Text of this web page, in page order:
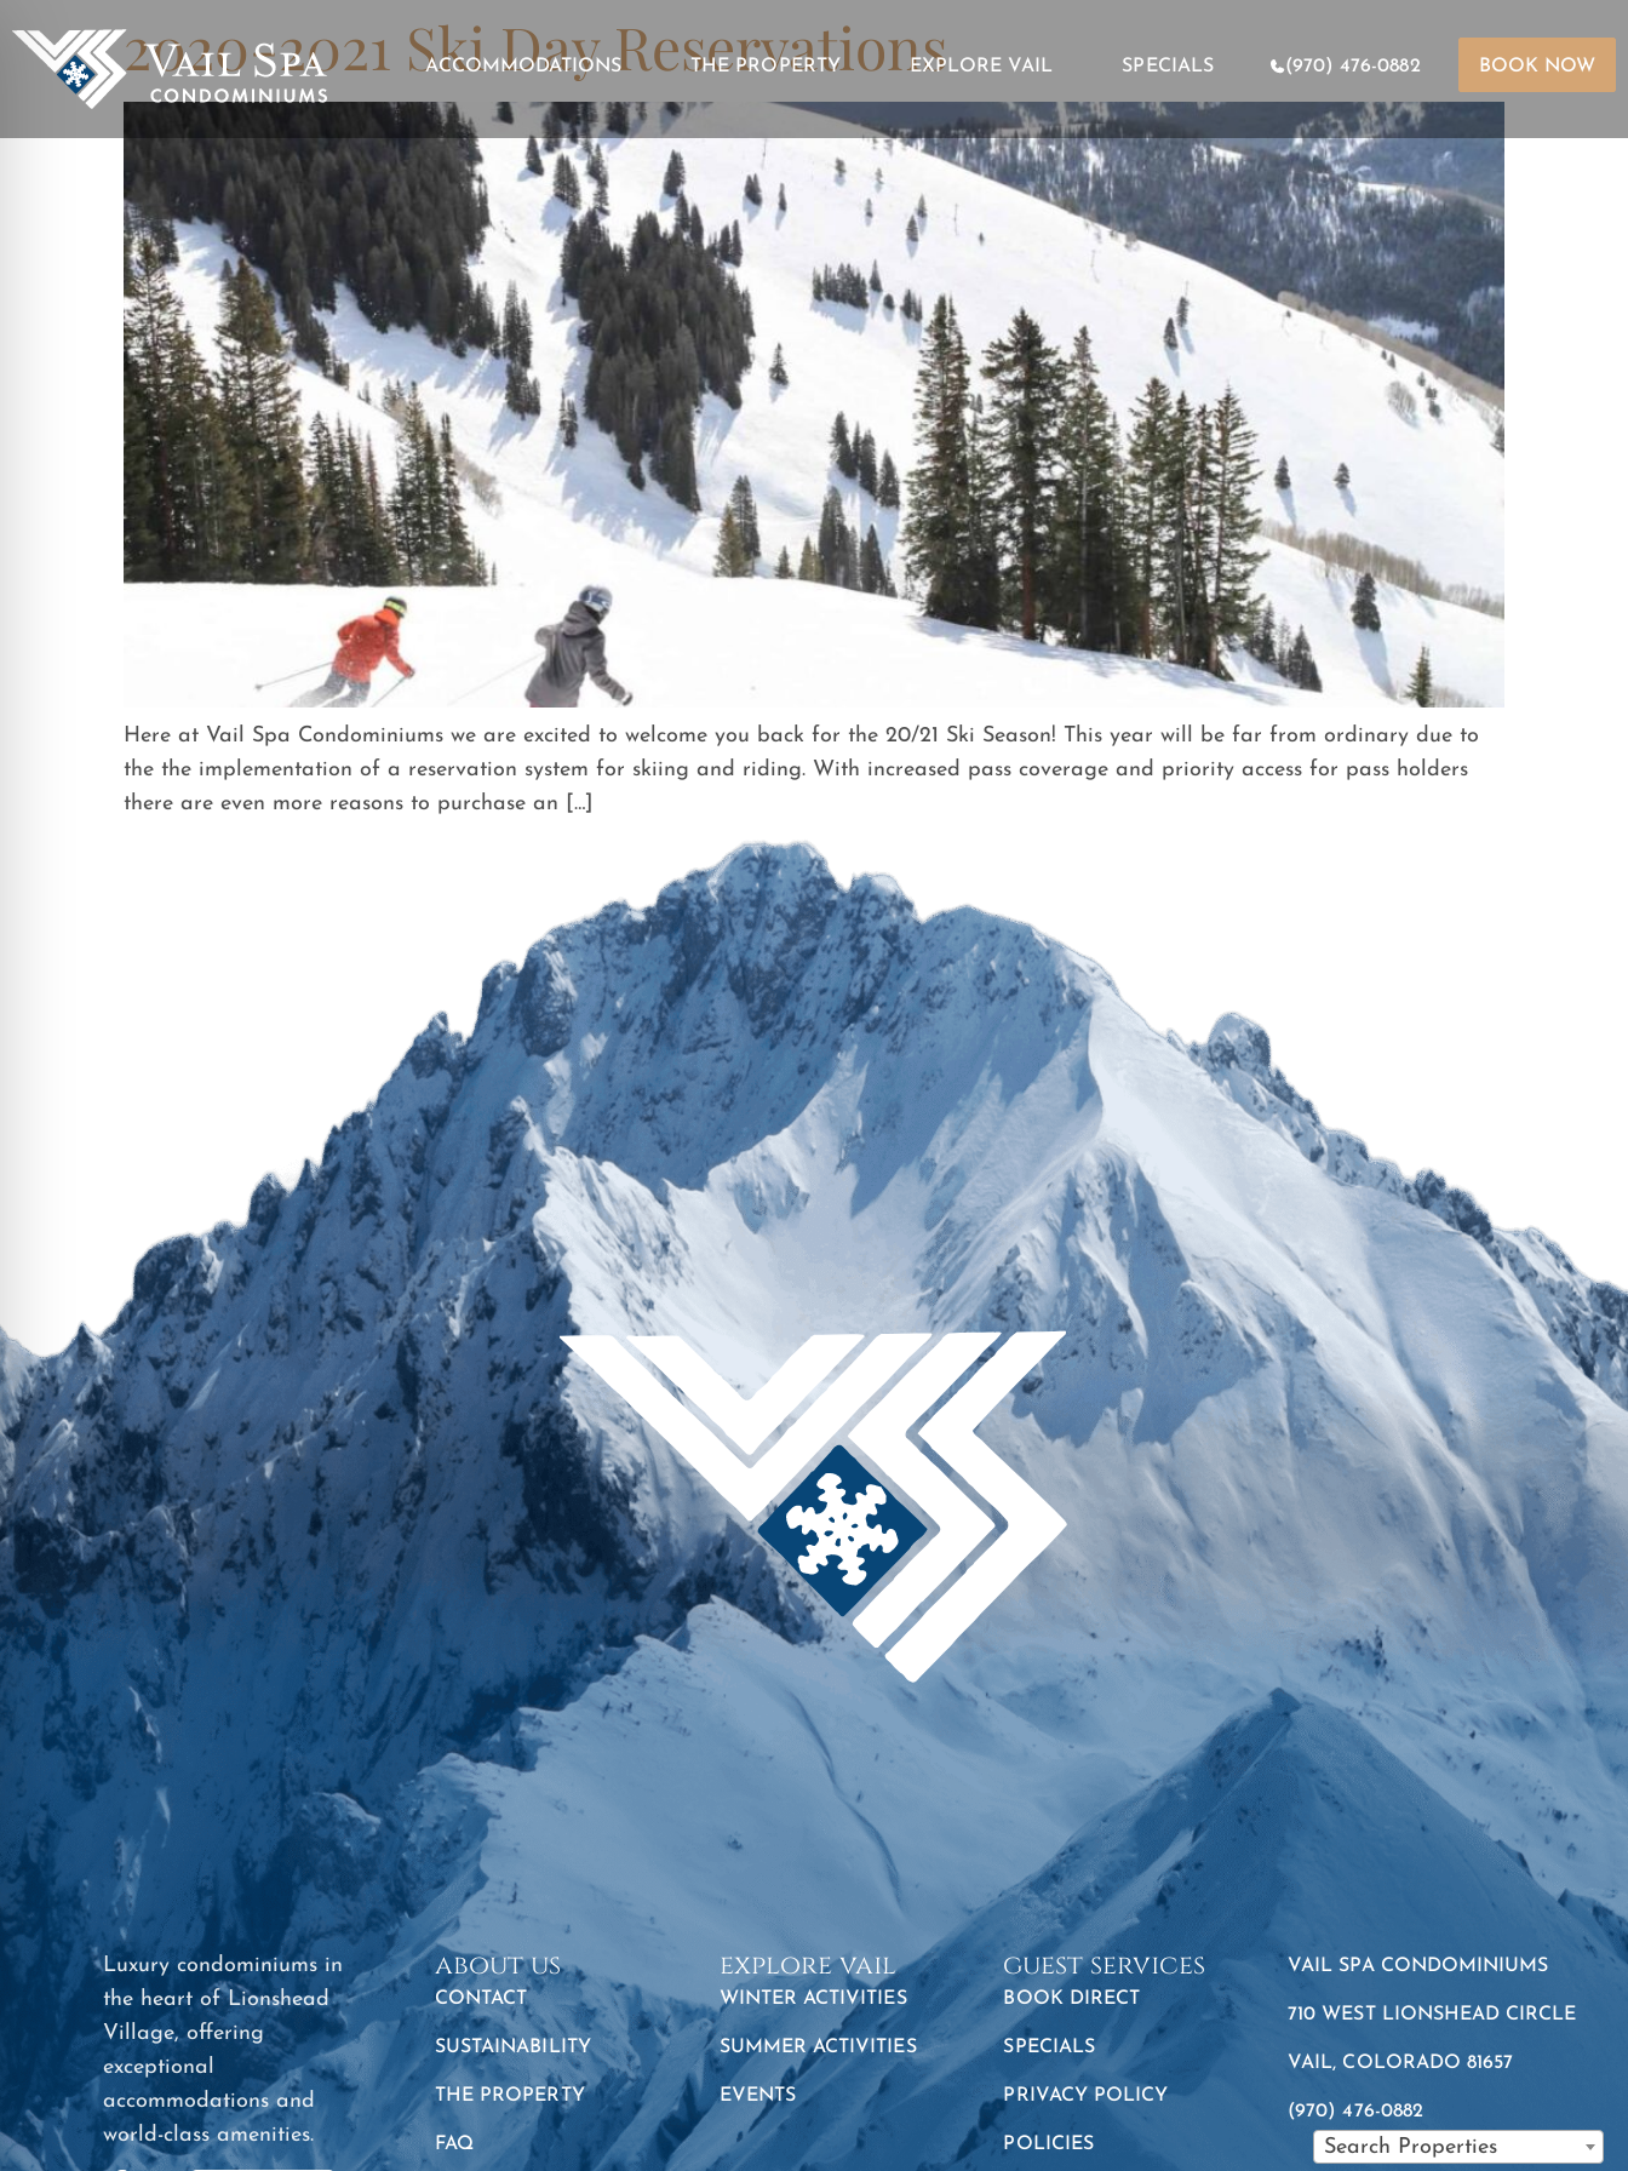
ACCOMMODATIONS THE PROPERTY EXPLORE VAIL SPECIALS (970) 476-0882 BOOK NOW
2020-2021 Ski Day Reservations
Here at Vail Spa Condominiums we are excited to welcome you back for the 20/21 Ski Season! This year will be far from ordinary due to
the the implementation of a reservation system for skiing and riding. With increased pass coverage and priority access for pass holders
there are even more reasons to purchase an […]
Luxury condominiums in
the heart of Lionshead
Village, offering
exceptional
accommodations and
world-class amenities.
about us
CONTACT
SUSTAINABILITY
THE PROPERTY
FAQ
explore vail
WINTER ACTIVITIES
SUMMER ACTIVITIES
EVENTS
guest services
BOOK DIRECT
SPECIALS
PRIVACY POLICY
POLICIES
VAIL SPA CONDOMINIUMS
710 WEST LIONSHEAD CIRCLE
VAIL, COLORADO 81657
(970) 476-0882
Search Properties